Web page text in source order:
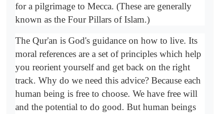
for a pilgrimage to Mecca. (These are generally
known as the Four Pillars of Islam.)
The Qur'an is God's guidance on how to live. Its
moral references are a set of principles which help
you reorient yourself and get back on the right
track. Why do we need this advice? Because each
human being is free to choose. We have free will
and the potential to do good. But human beings